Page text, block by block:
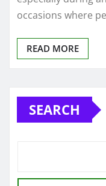
occasions where
READ MORE
SEARCH